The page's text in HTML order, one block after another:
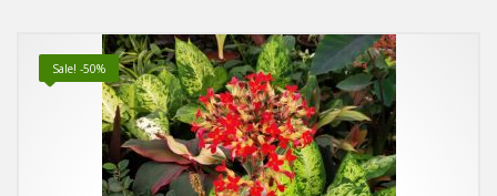
Sale! -50%